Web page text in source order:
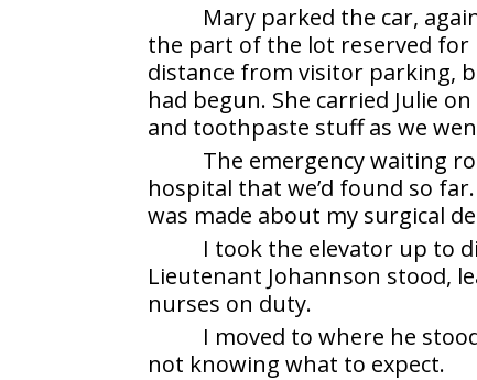
Mary parked the car,
the part of the lot reserved for
distance from visitor parking,
had begun. She carried Julie
and toothpaste stuff as we
The emergency waiting
hospital that we’d found so
was made about my surgical
I took the elevator up to
Lieutenant Johannson stood,
nurses on duty.
I moved to where he
not knowing what to expect.